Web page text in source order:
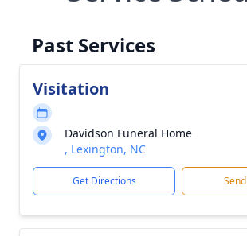
Past Services
Visitation
Davidson Funeral Home
, Lexington, NC
Get Directions